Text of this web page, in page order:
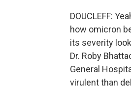
DOUCLEFF:
how omicron
its severity
Dr. Roby
General
virulent than